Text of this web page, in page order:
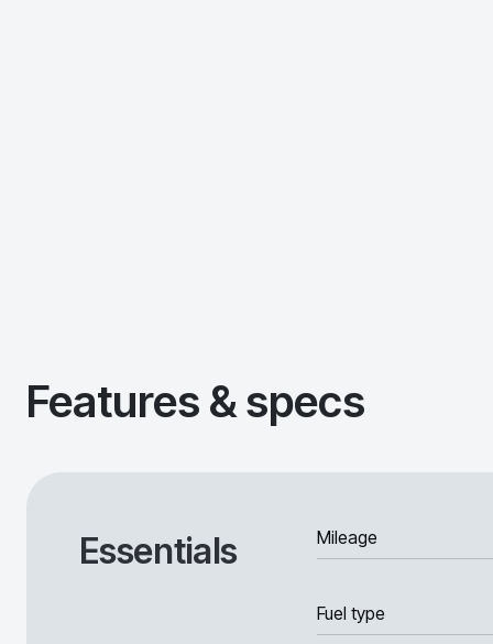
Features & specs
Essentials Mileage
Fuel type